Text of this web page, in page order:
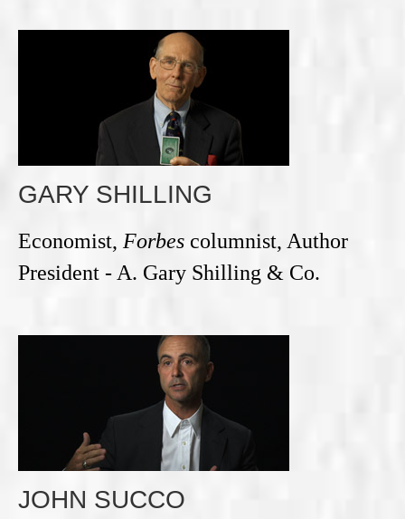
GARY SHILLING
Economist, Forbes columnist, Author
President - A. Gary Shilling & Co.
JOHN SUCCO